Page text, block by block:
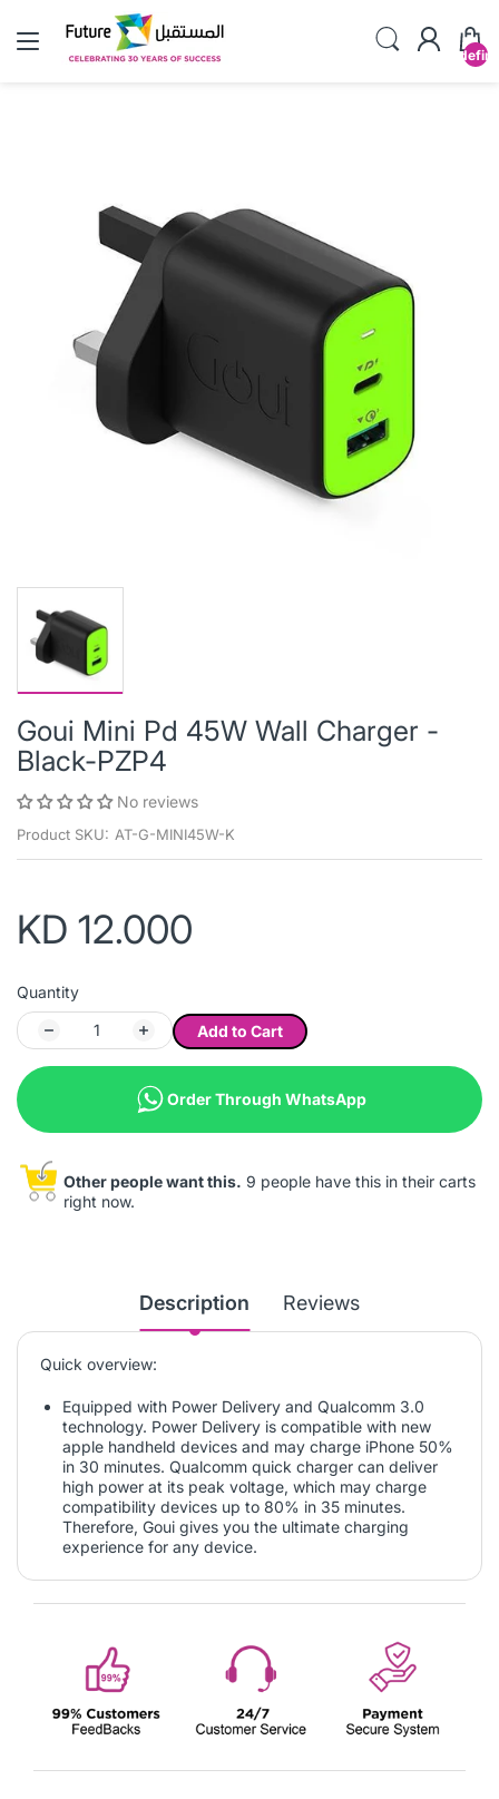
Goui Mini Pd 45W Wall Charger -
Black-PZP4
No reviews
Product SKU: AT-G-MINI45W-K
KD 12.000
Quantity
Add to Cart
Order Through WhatsApp
Other people want this. 9 people have this in their carts
right now.
Description Reviews
Quick overview:
Equipped with Power Delivery and Qualcomm 3.0
technology. Power Delivery is compatible with new
apple handheld devices and may charge iPhone 50%
in 30 minutes. Qualcomm quick charger can deliver
high power at its peak voltage, which may charge
compatibility devices up to 80% in 35 minutes.
Therefore, Goui gives you the ultimate charging
experience for any device.